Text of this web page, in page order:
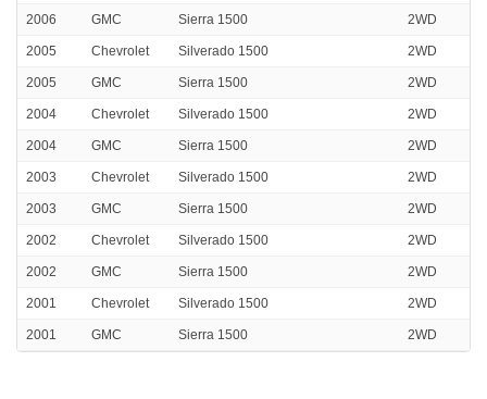
2006 GMC Sierra 1500 2WD
2005 Chevrolet Silverado 1500 2WD
2005 GMC Sierra 1500 2WD
2004 Chevrolet Silverado 1500 2WD
2004 GMC Sierra 1500 2WD
2003 Chevrolet Silverado 1500 2WD
2003 GMC Sierra 1500 2WD
2002 Chevrolet Silverado 1500 2WD
2002 GMC Sierra 1500 2WD
2001 Chevrolet Silverado 1500 2WD
2001 GMC Sierra 1500 2WD